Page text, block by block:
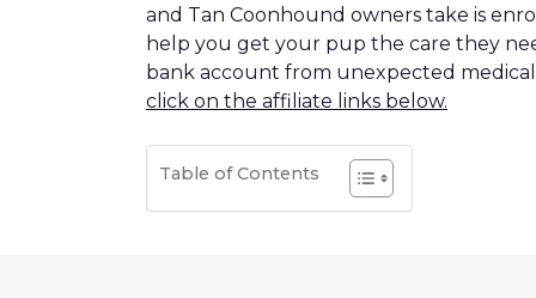
and Tan Coonhound owners take is
help you get your pup the care they
bank account from unexpected
click on the affiliate links below.
Table of Contents